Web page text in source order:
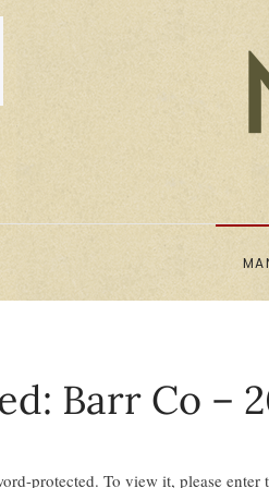
Barr Co –
protected. To view it, please enter